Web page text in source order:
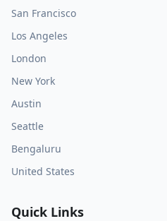
San Francisco
Los Angeles
London
New York
Austin
Seattle
Bengaluru
United States
Quick Links